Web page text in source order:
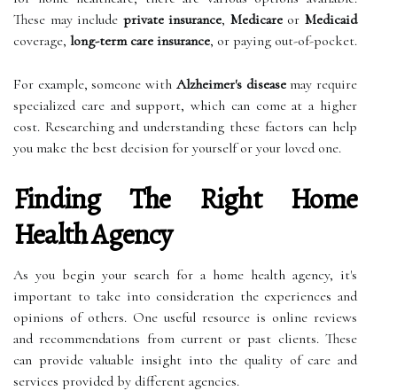
These may include private insurance, MedicareorMedicaid
coverage, long-term care insurance, or paying out-of-pocket.
For example, someone with Alzheimer's diseasemay require
specialized care and support, which can come at a higher
cost. Researching and understanding these factors can help
you make the best decision for yourself or your loved one.
Finding The Right Home
Health Agency
As you begin your search for a home health agency, it's
important to take into consideration the experiences and
opinions of others. One useful resource is online reviews
and recommendations from current or past clients. These
can provide valuable insight into the quality of care and
services provided by different agencies.